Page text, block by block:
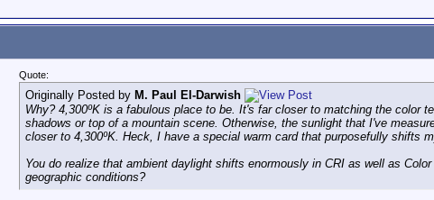
Quote:
Originally Posted by M. Paul El-Darwish
Why? 4,300ºK is a fabulous place to be. It's far closer to matching the color
shadows or top of a mountain scene. Otherwise, the sunlight that I've
closer to 4,300ºK. Heck, I have a special warm card that purposefully shifts
You do realize that ambient daylight shifts enormously in CRI as well as
geographic conditions?